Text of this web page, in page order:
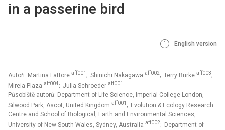
in a passerine bird
English version
Autoři: Martina Lattore aff001 ; Shinichi Nakagawa aff002; Terry Burke aff003;
Mireia Plaza aff004; Julia Schroeder aff001
Působiště autorů: Department of Life Science, Imperial College London,
Silwood Park, Ascot, United Kingdom aff001 ; Evolution & Ecology Research
Centre and School of Biological, Earth and Environmental Sciences,
University of New South Wales, Sydney, Australia aff002; Department of